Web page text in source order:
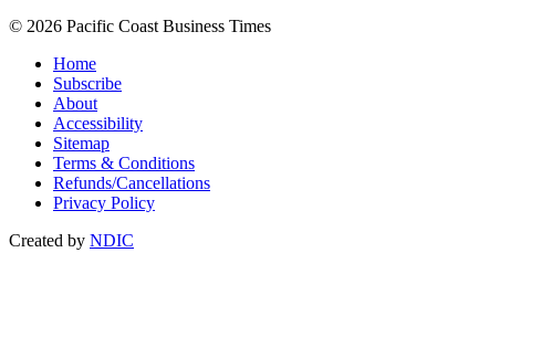
© 2026 Pacific Coast Business Times
Home
Subscribe
About
Accessibility
Sitemap
Terms & Conditions
Refunds/Cancellations
Privacy Policy
Created by NDIC